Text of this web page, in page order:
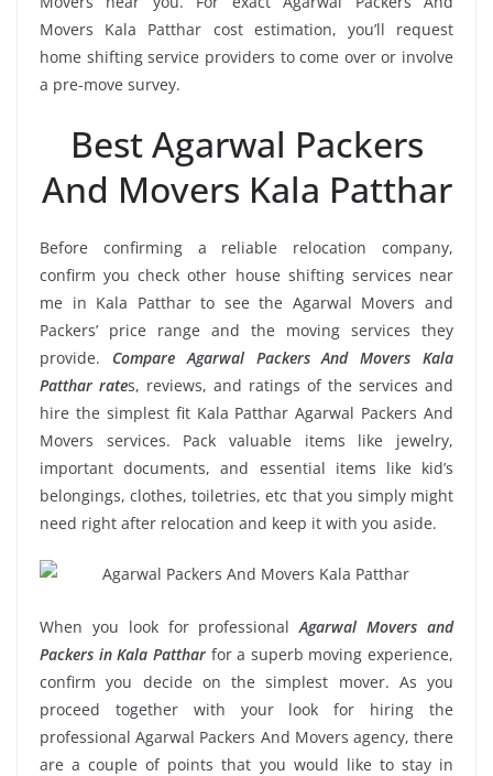
Movers Kala Patthar cost estimation, you’ll request
home shifting service providers to come over or involve
a pre-move survey.
Best Agarwal Packers
And Movers Kala Patthar
Before confirming a reliable relocation company,
confirm you check other house shifting services near
me in Kala Patthar to see the Agarwal Movers and
Packers’ price range and the moving services they
provide. Compare Agarwal Packers And Movers Kala
Patthar rates, reviews, and ratings of the services and
hire the simplest fit Kala Patthar Agarwal Packers And
Movers services. Pack valuable items like jewelry,
important documents, and essential items like kid’s
belongings, clothes, toiletries, etc that you simply might
need right after relocation and keep it with you aside.
When you look for professionalAgarwal Movers and
Packers in Kala Pattharfor a superb moving experience,
confirm you decide on the simplest mover. As you
proceed together with your look for hiring the
professional Agarwal Packers And Movers agency, there
are a couple of points that you would like to stay in